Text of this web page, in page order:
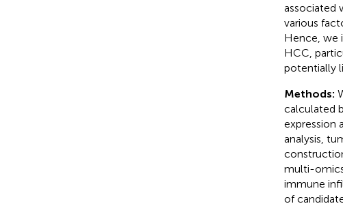
associated
various
Hence, we
HCC,
potentially
Methods:
calculated
expression
analysis,
multi-
immune
of